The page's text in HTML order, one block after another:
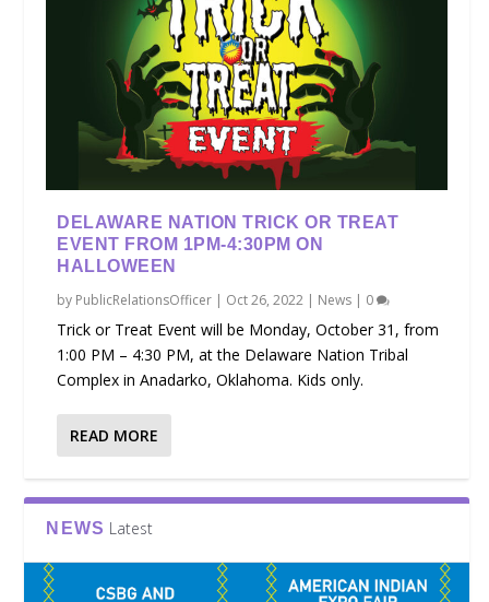
DELAWARE NATION TRICK OR TREAT
EVENT FROM 1PM-4:30PM ON
HALLOWEEN
by PublicRelationsOfficer | Oct 26, 2022 | News | 0
Trick or Treat Event will be Monday, October 31, from
1:00 PM – 4:30 PM, at the Delaware Nation Tribal
Complex in Anadarko, Oklahoma. Kids only.
READ MORE
NEWS Latest